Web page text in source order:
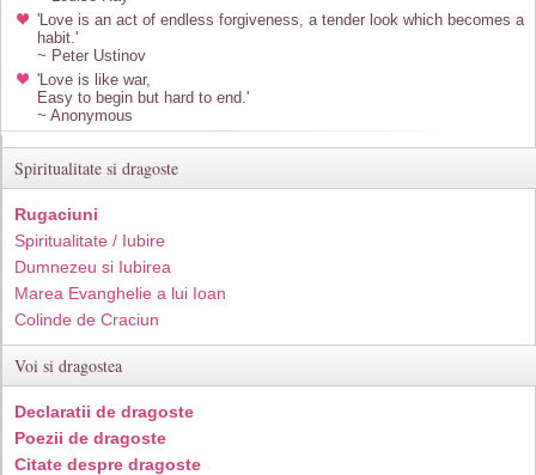
'Love is an act of endless forgiveness, a tender look which becomes a
habit.'
~ Peter Ustinov
'Love is like war,
Easy to begin but hard to end.'
~ Anonymous
Spiritualitate si dragoste
Rugaciuni
Spiritualitate / Iubire
Dumnezeu si Iubirea
Marea Evanghelie a lui Ioan
Colinde de Craciun
Voi si dragostea
Declaratii de dragoste
Poezii de dragoste
Citate despre dragoste